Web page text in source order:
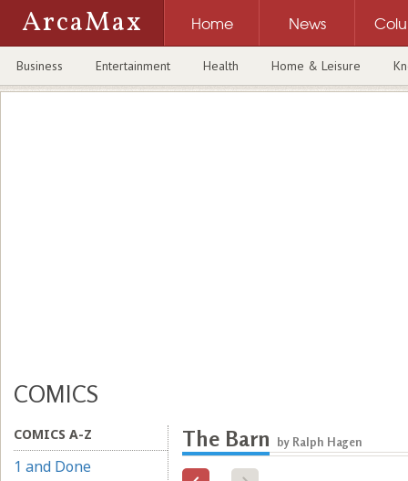
ArcaMax Home News
Business Entertainment Health Home & Leisure
COMICS
COMICS A-Z
1 and Done
The Barn by Ralph Hagen